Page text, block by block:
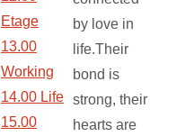
by love in
life.Their
bond is
strong, their
hearts are
Etage
13.00
Working
14.00 Life
15.00